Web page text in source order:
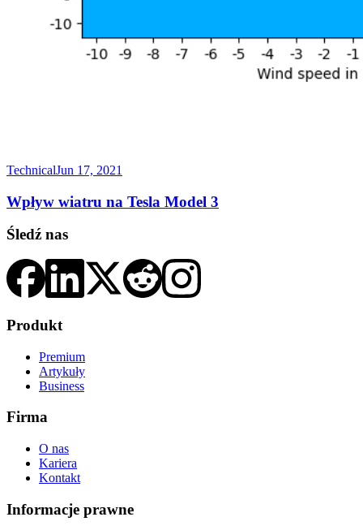
TechnicalJun 17, 2021
Wpływ wiatru na Tesla Model 3
Śledź nas
Produkt
Premium
Artykuły
Business
Firma
O nas
Kariera
Kontakt
Informacje prawne